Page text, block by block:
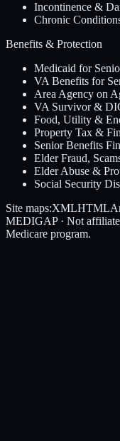
Incontinence &
Chronic
Benefits & Protection
Medicaid for
VA Benefits for
Area Agency on
VA Survivor &
Food, Utility &
Property Tax &
Senior Benefits
Elder Fraud,
Elder Abuse &
Social Security
Site maps:XMLHTML
MEDIGAP· Not
Medicare program.